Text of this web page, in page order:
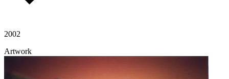
2002
Artwork